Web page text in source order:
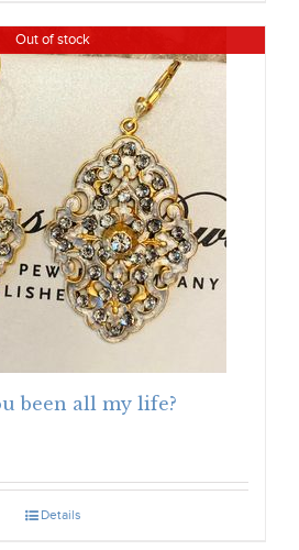
Out of stock
been all my life?
Details